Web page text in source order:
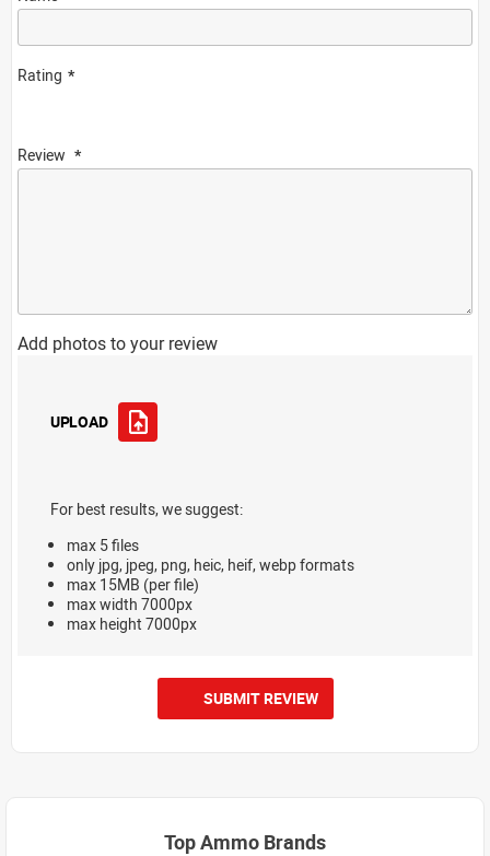
Rating
Review
Add photos to your review
UPLOAD
For best results, we suggest:
max 5 files
only jpg, jpeg, png, heic, heif, webp formats
max 15MB (per file)
max width 7000px
max height 7000px
SUBMIT REVIEW
Top Ammo Brands